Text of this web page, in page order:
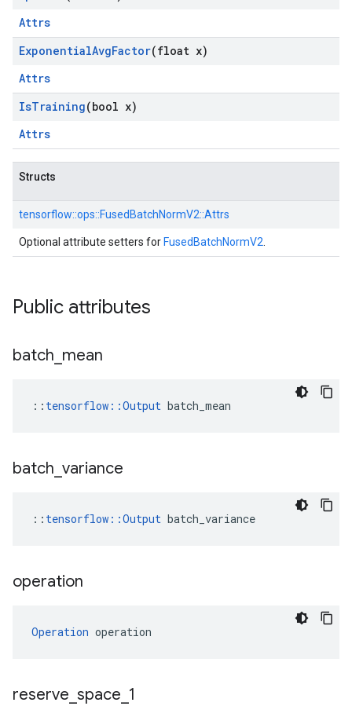
Attrs
ExponentialAvgFactor(float x)
Attrs
IsTraining(bool x)
Attrs
Structs
tensorflow::ops::FusedBatchNormV2::Attrs
Optional attribute setters for FusedBatchNormV2
Public attributes
batch mean
:: tensorflow::Output batch_mean
batch variance
:: tensorflow ::Output batch_variance
operation
Operation operation
reserve space 1